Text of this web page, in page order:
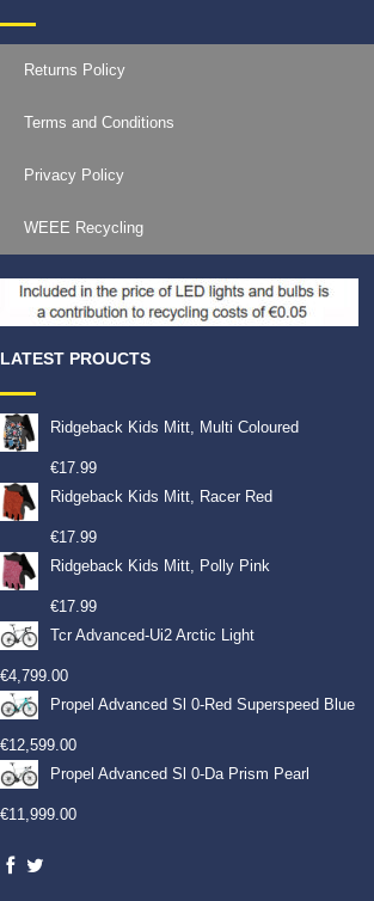
Returns Policy
Terms and Conditions
Privacy Policy
WEEE Recycling
LATEST PROUCTS
Ridgeback Kids Mitt, Multi Coloured
€17.99
Ridgeback Kids Mitt, Racer Red
€17.99
Ridgeback Kids Mitt, Polly Pink
€17.99
Tcr Advanced-Ui2 Arctic Light
€4,799.00
Propel Advanced Sl 0-Red Superspeed Blue
€12,599.00
Propel Advanced Sl 0-Da Prism Pearl
€11,999.00